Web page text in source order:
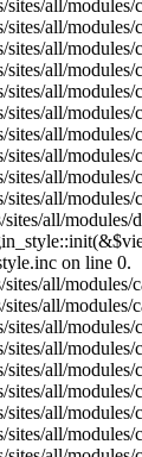
all/
all/
all/
all/
all/
all/
all/
all/
all/
all/
all/modules/
on line 0.
all/
all/
all/
all/
all/
all/
all/
all/